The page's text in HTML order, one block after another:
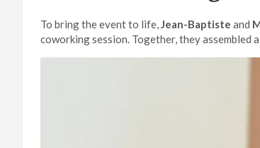
To bring the event to life,Jean-Baptiste and
coworking session. Together, they assembled